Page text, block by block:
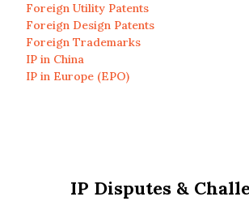
Foreign Utility Patents
Foreign Design Patents
Foreign Trademarks
IP in China
IP in Europe (EPO)
IP Disputes &